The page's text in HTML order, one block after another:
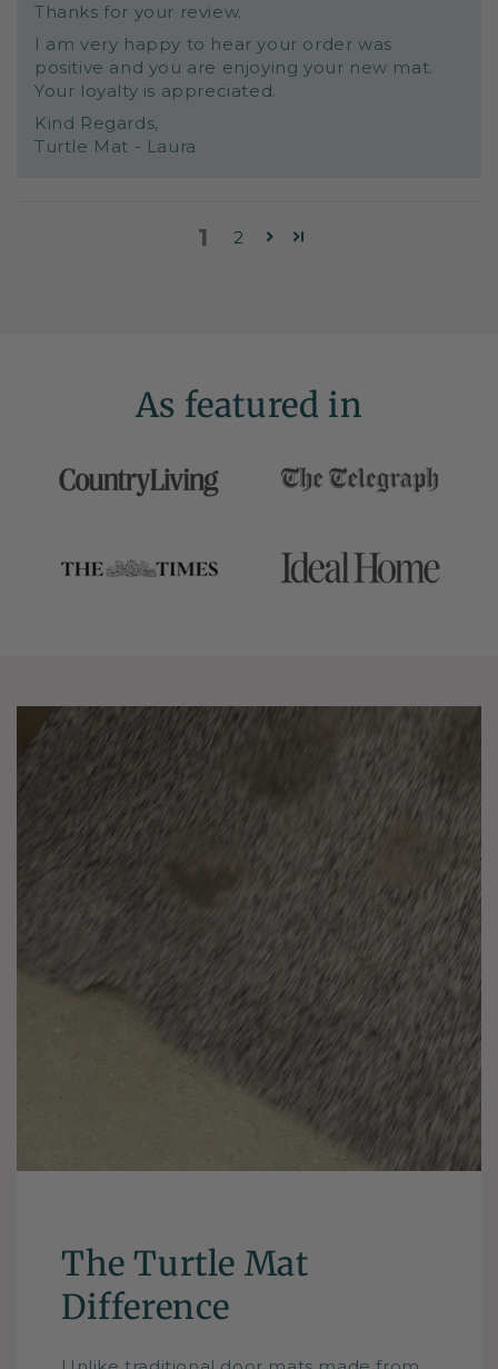
Thanks for your review.
I am very happy to hear your order was
positive and you are enjoying your new mat.
Your loyalty is appreciated.
Kind Regards,
Turtle Mat - Laura
1 2
As featured in
The Turtle Mat
Difference